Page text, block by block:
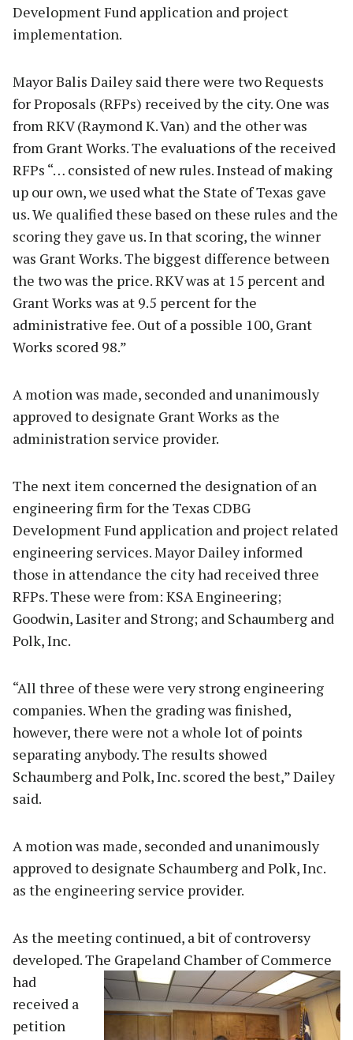
Development Fund application and project
implementation.
Mayor Balis Dailey said there were two Requests
for Proposals (RFPs) received by the city. One was
from RKV (Raymond K. Van) and the other was
from Grant Works. The evaluations of the received
RFPs “… consisted of new rules. Instead of making
up our own, we used what the State of Texas gave
us. We qualified these based on these rules and the
scoring they gave us. In that scoring, the winner
was Grant Works. The biggest difference between
the two was the price. RKV was at 15 percent and
Grant Works was at 9.5 percent for the
administrative fee. Out of a possible 100, Grant
Works scored 98.”
A motion was made, seconded and unanimously
approved to designate Grant Works as the
administration service provider.
The next item concerned the designation of an
engineering firm for the Texas CDBG
Development Fund application and project related
engineering services. Mayor Dailey informed
those in attendance the city had received three
RFPs. These were from: KSA Engineering;
Goodwin, Lasiter and Strong; and Schaumberg and
Polk, Inc.
“All three of these were very strong engineering
companies. When the grading was finished,
however, there were not a whole lot of points
separating anybody. The results showed
Schaumberg and Polk, Inc. scored the best,” Dailey
said.
A motion was made, seconded and unanimously
approved to designate Schaumberg and Polk, Inc.
as the engineering service provider.
As the meeting continued, a bit of controversy
developed. The Grapeland Chamber of Commerce
had
received a
petition